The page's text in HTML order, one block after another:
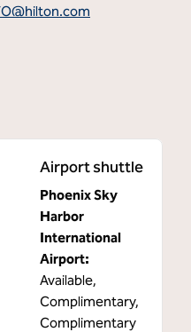
Airport shuttle
Phoenix Sky
Harbor
International
Airport:
Available,
Complimentary,
Complimentary